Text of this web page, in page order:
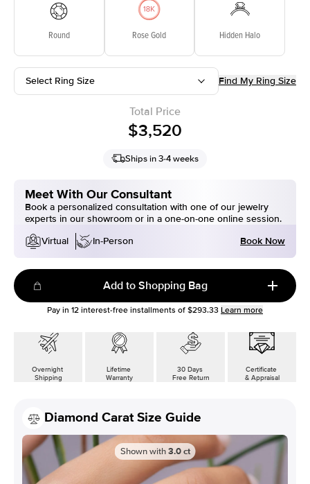
Round Rose Gold Hidden Halo
Select Ring Size Find My Ring Size
Total Price
$3,520
Ships in 3-4 weeks
Meet With Our Consultant
Book a personalized consultation with one of our jewelry
experts in our showroom or in a one-on-one online session.
Virtual
In-Person Book Now
Add to Shopping Bag
Pay in 12 interest-free installments of $293.33 Learn more
Overnight
Shipping
Lifetime
Warranty
30 Days
Free Return
Certificate
& Appraisal
Diamond Carat Size Guide
Shown with 3.0 ct